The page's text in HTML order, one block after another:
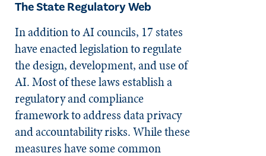
The State Regulatory Web
In addition to AI councils, 17 states
have enacted legislation to regulate
the design, development, and use of
AI. Most of these laws establish a
regulatory and compliance
framework to address data privacy
and accountability risks. While these
measures have some common